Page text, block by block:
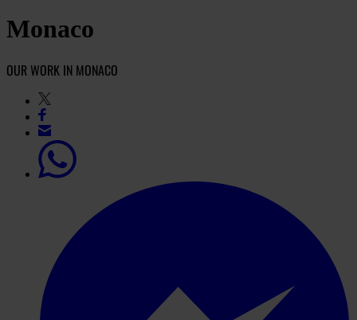
Monaco
OUR WORK IN MONACO